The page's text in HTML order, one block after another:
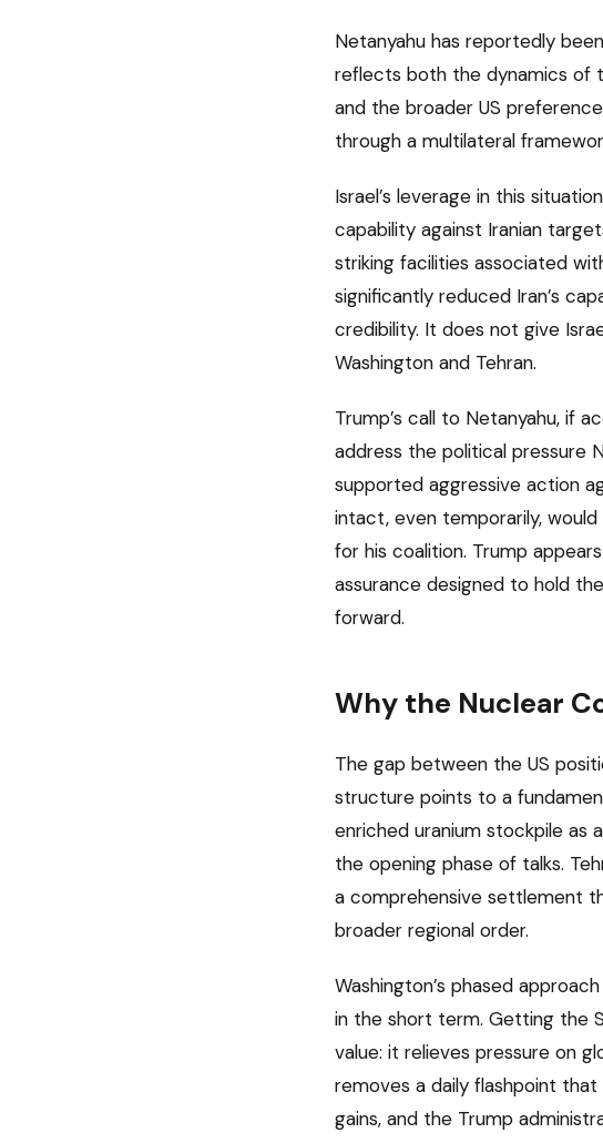
Netanyahu has reportedly
reflects both the dynamics of
and the broader US
through a multilateral
Israel’s leverage in this
capability against Iranian
striking facilities associated
significantly reduced Iran’s
credibility. It does not give
Washington and Tehran.
Trump’s call to Netanyahu, if
address the political pressure
supported aggressive action
intact, even temporarily,
for his coalition. Trump
assurance designed to hold
forward.
Why the Nuclear
The gap between the US
structure points to a
enriched uranium stockpile as
the opening phase of talks.
a comprehensive settlement
broader regional order.
Washington’s phased
in the short term. Getting the
value: it relieves pressure on
removes a daily flashpoint
gains, and the Trump